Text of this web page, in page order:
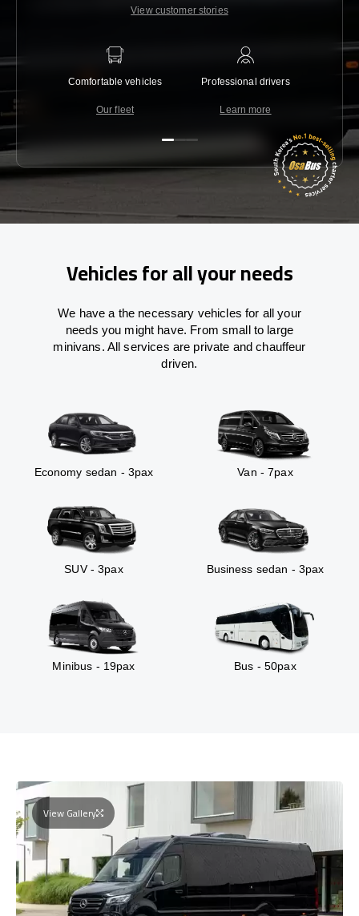
View customer stories
Comfortable vehicles
Our fleet
Professional drivers
Learn more
Vehicles for all your needs
We have a the necessary vehicles for all your
needs you might have. From small to large
minivans. All services are private and chauffeur
driven.
Economy sedan - 3pax Van - 7pax
SUV - 3pax Business sedan - 3pax
Minibus - 19pax Bus - 50pax
View Gallery